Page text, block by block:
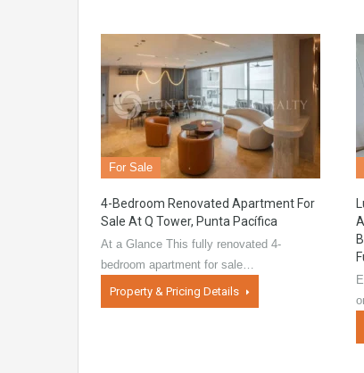
For Sale
4-Bedroom Renovated Apartment For
Sale At Q Tower, Punta Pacífica
At a Glance This fully renovated 4-
bedroom apartment for sale…
Property & Pricing Details